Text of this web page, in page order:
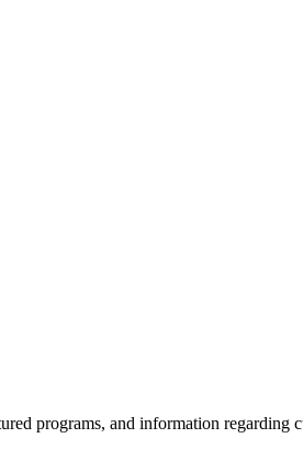
programs, and information regarding